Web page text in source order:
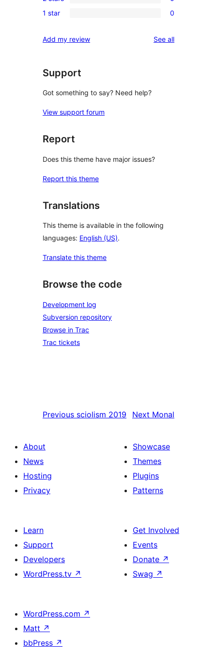
reviews
3-
star
0
2-
reviews
0
star
1 star 0
Add my review See allreviews
Support
Got something to say? Need help?
View support forum
Report
Does this theme have major issues?
Report this theme
Translations
This theme is available in the following
languages: English (US).
Translate this theme
Browse the code
Development log
Subversion repository
Browse in Trac
Trac tickets
Previous sciolism 2019 Next Monal
About
News
Hosting
Privacy
Showcase
Themes
Plugins
Patterns
Learn
Support
Developers
WordPress.tv ↗
Get Involved
Events
Donate ↗
Swag ↗
WordPress.com ↗
Matt ↗
bbPress ↗